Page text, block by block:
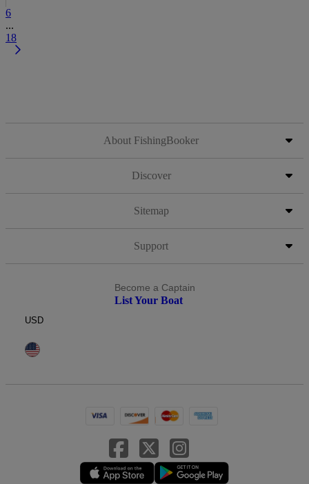
6
...
18
About FishingBooker
Discover
Sitemap
Support
Become a Captain
List Your Boat
USD